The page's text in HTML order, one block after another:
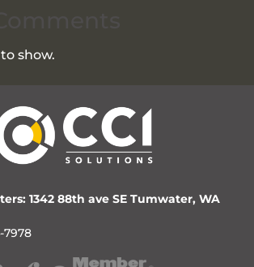
show.
1342 88th ave SE Tumwater, WA
7978